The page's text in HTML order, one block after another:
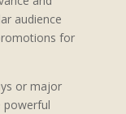
audience
for
or major
powerful